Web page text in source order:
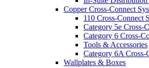
Copper Cross-Connect
110 Cross-Connect
Category 5e Cross-
Category 6 Cross-
Tools & Accessories
Category 6A Cross-
Wallplates & Boxes